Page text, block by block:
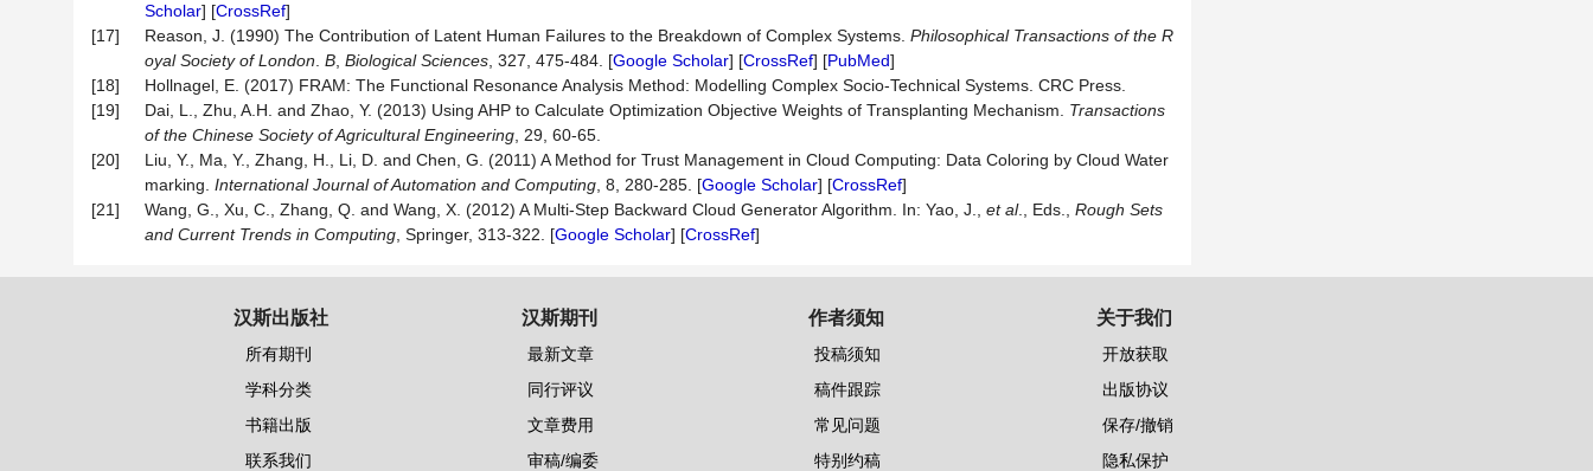
Scholar] [CrossRef]
[17]
Reason, J. (1990) The Contribution of Latent Human Failures to the Breakdown of Complex Systems. Philosophical Transactions of the R
oyal Society of London B Biological Sciences , 327, 475-484. [Google Scholar] [CrossRef] [PubMed]
[18]
Hollnagel, E. (2017) FRAM: The Functional Resonance Analysis Method: Modelling Complex Socio-Technical Systems. CRC Press.
[19]
Dai, L., Zhu, A.H. and Zhao, Y. (2013) Using AHP to Calculate Optimization Objective Weights of Transplanting Mechanism. Transactions
of the Chinese Society of Agricultural Engineering , 29, 60-65.
[20]
Liu, Y., Ma, Y., Zhang, H., Li, D. and Chen, G. (2011) A Method for Trust Management in Cloud Computing: Data Coloring by Cloud Water
marking. International Journal of Automation and Computing , 8, 280-285. [Google Scholar] [CrossRef]
[21]
Wang, G., Xu, C., Zhang, Q. and Wang, X. (2012) A Multi-Step Backward Cloud Generator Algorithm. In: Yao, J., et al., Eds., Rough Sets
and Current Trends in Computing , Springer, 313-322. [Google Scholar] [CrossRef]
汉斯出版社
所有期刊
学科分类
书籍出版
联系我们
汉斯期刊
最新文章
同行评议
文章费用
审稿/编委
作者须知
投稿须知
稿件跟踪
常见问题
特别约稿
关于我们
开放获取
出版协议
保存/撤销
隐私保护